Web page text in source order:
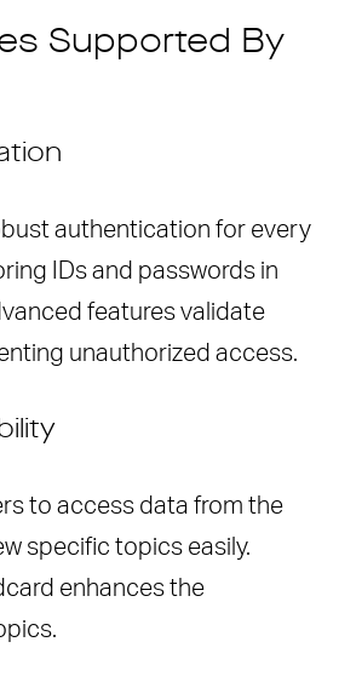
Supported By
authentication for every
IDs and passwords in
features validate
unauthorized access.
to access data from the
specific topics easily.
enhances the